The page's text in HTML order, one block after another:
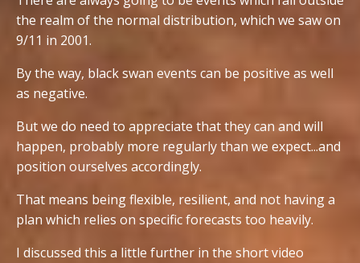
the realm of the normal distribution, which we saw on
9/11 in 2001.
By the way, black swan events can be positive as well
as negative.
But we do need to appreciate that they can and will
happen, probably more regularly than we expect...and
position ourselves accordingly.
That means being flexible, resilient, and not having a
plan which relies on specific forecasts too heavily.
I discussed this a little further in the short video